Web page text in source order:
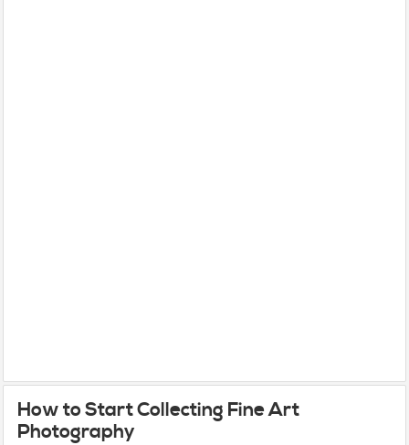
How to Start Collecting Fine Art
Photography